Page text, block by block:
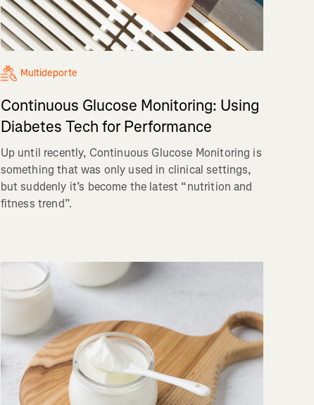
Multideporte
Continuous Glucose Monitoring: Using
Diabetes Tech for Performance
Up until recently, Continuous Glucose Monitoring is
something that was only used in clinical settings,
but suddenly it’s become the latest “nutrition and
fitness trend”.